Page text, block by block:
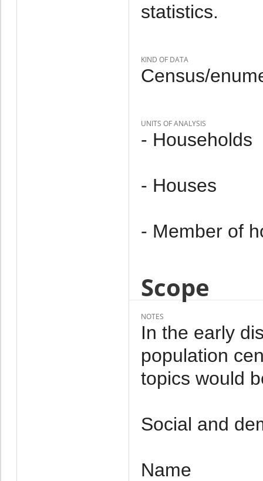
statistics.
KIND OF DATA
Census/
UNITS OF ANALYSIS
- Households
- Houses
- Member of
Scope
NOTES
In the early
population
topics would
Social and
Name